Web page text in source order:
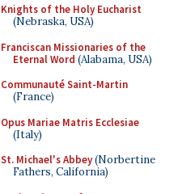
Knights of the Holy Eucharist
(Nebraska, USA)
Franciscan Missionaries of the
Eternal Word (Alabama, USA)
Communauté Saint-Martin
(France)
Opus Mariae Matris Ecclesiae
(Italy)
St. Michael's Abbey(Norbertine
Fathers, California)